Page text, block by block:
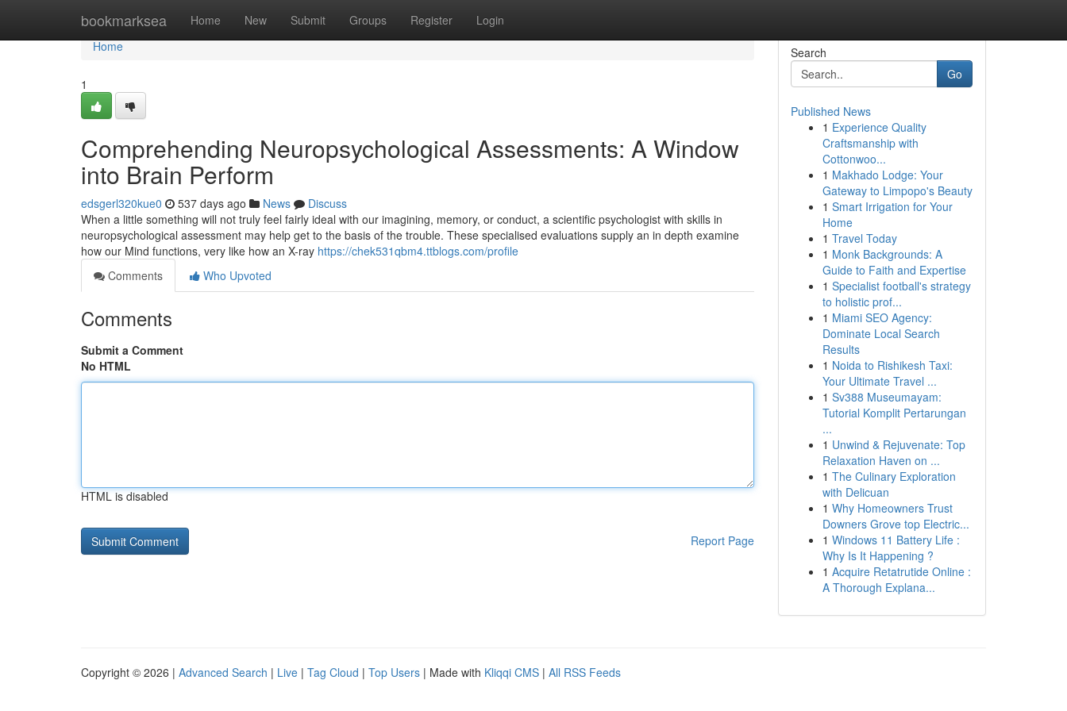
bookmarksea Home New Submit Groups Register Login
Home
Home
1
Comprehending Neuropsychological Assessments: A Window
into Brain Perform
edsgerl320kue0 537 days ago News
Discuss
When a little something will not truly feel fairly ideal with our imagining, memory, or conduct, a scientific psychologist with skills in
neuropsychological assessment may help get to the basis of the trouble. These specialised evaluations supply an in depth examine
how our Mind functions, very like how an X-ray https://chek531qbm4.ttblogs.com/profile
Comments
Who Upvoted
Comments
Submit a Comment
No HTML
HTML is disabled
Report Page
Search
Go
Published News
1 Experience Quality
Craftsmanship with
Cottonwoo...
1 Makhado Lodge: Your
Gateway to Limpopo's Beauty
1 Smart Irrigation for Your
Home
1 Travel Today
1 Monk Backgrounds: A
Guide to Faith and Expertise
1 Specialist football's strategy
to holistic prof...
1 Miami SEO Agency:
Dominate Local Search
Results
1 Noida to Rishikesh Taxi:
Your Ultimate Travel ...
1 Sv388 Museumayam:
Tutorial Komplit Pertarungan
...
1 Unwind & Rejuvenate: Top
Relaxation Haven on ...
1 The Culinary Exploration
with Delicuan
1 Why Homeowners Trust
Downers Grove top Electric...
1 Windows 11 Battery Life :
Why Is It Happening ?
1 Acquire Retatrutide Online :
A Thorough Explana...
Copyright © 2026 | Advanced Search | Live | Tag Cloud | Top Users | Made with Kliqqi CMS | All RSS Feeds